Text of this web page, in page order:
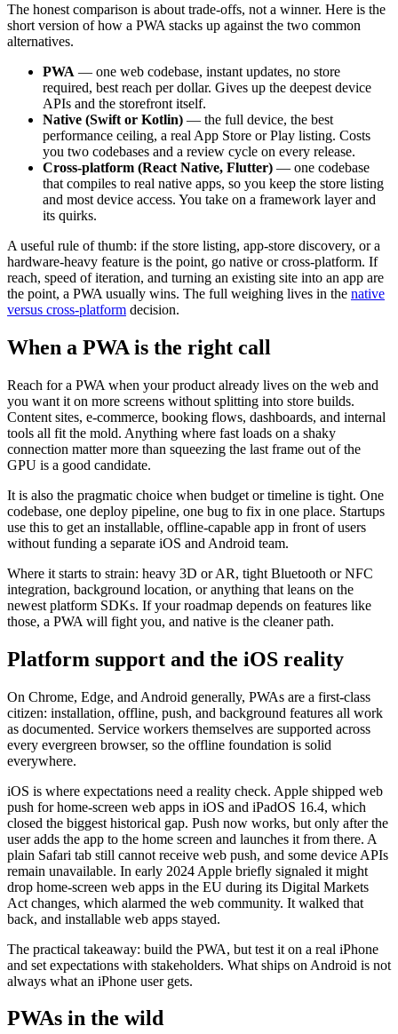
The honest comparison is about trade-offs, not a winner. Here is the
short version of how a PWA stacks up against the two common
alternatives.
PWA — one web codebase, instant updates, no store
required, best reach per dollar. Gives up the deepest device
APIs and the storefront itself.
Native (Swift or Kotlin) — the full device, the best
performance ceiling, a real App Store or Play listing. Costs
you two codebases and a review cycle on every release.
Cross-platform (React Native, Flutter) — one codebase
that compiles to real native apps, so you keep the store listing
and most device access. You take on a framework layer and
its quirks.
A useful rule of thumb: if the store listing, app-store discovery, or a
hardware-heavy feature is the point, go native or cross-platform. If
reach, speed of iteration, and turning an existing site into an app are
the point, a PWA usually wins. The full weighing lives in the native
versus cross-platform decision.
When a PWA is the right call
Reach for a PWA when your product already lives on the web and
you want it on more screens without splitting into store builds.
Content sites, e-commerce, booking flows, dashboards, and internal
tools all fit the mold. Anything where fast loads on a shaky
connection matter more than squeezing the last frame out of the
GPU is a good candidate.
It is also the pragmatic choice when budget or timeline is tight. One
codebase, one deploy pipeline, one bug to fix in one place. Startups
use this to get an installable, offline-capable app in front of users
without funding a separate iOS and Android team.
Where it starts to strain: heavy 3D or AR, tight Bluetooth or NFC
integration, background location, or anything that leans on the
newest platform SDKs. If your roadmap depends on features like
those, a PWA will fight you, and native is the cleaner path.
Platform support and the iOS reality
On Chrome, Edge, and Android generally, PWAs are a first-class
citizen: installation, offline, push, and background features all work
as documented. Service workers themselves are supported across
every evergreen browser, so the offline foundation is solid
everywhere.
iOS is where expectations need a reality check. Apple shipped web
push for home-screen web apps in iOS and iPadOS 16.4, which
closed the biggest historical gap. Push now works, but only after the
user adds the app to the home screen and launches it from there. A
plain Safari tab still cannot receive web push, and some device APIs
remain unavailable. In early 2024 Apple briefly signaled it might
drop home-screen web apps in the EU during its Digital Markets
Act changes, which alarmed the web community. It walked that
back, and installable web apps stayed.
The practical takeaway: build the PWA, but test it on a real iPhone
and set expectations with stakeholders. What ships on Android is not
always what an iPhone user gets.
PWAs in the wild